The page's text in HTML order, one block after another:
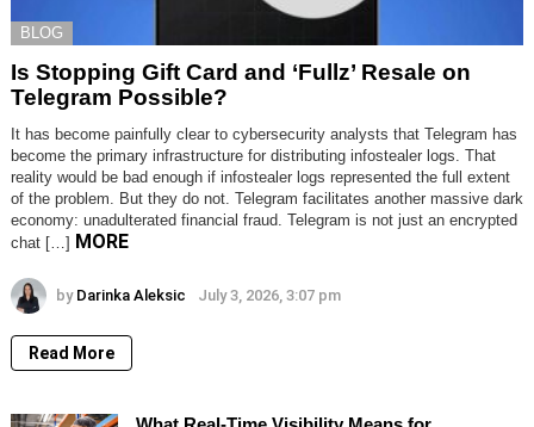
BLOG
Is Stopping Gift Card and ‘Fullz’ Resale on
Telegram Possible?
It has become painfully clear to cybersecurity analysts that Telegram has
become the primary infrastructure for distributing infostealer logs. That
reality would be bad enough if infostealer logs represented the full extent
of the problem. But they do not. Telegram facilitates another massive dark
economy: unadulterated financial fraud. Telegram is not just an encrypted
chat […] MORE
by Darinka Aleksic July 3, 2026, 3:07 pm
Read More